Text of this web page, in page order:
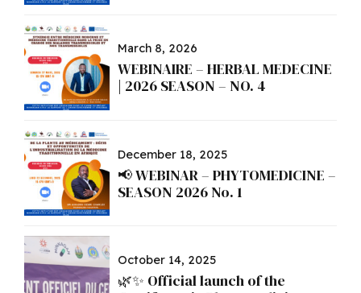
March 8, 2026
WEBINAIRE – HERBAL MEDECINE
| 2026 SEASON – NO. 4
December 18, 2025
📢 WEBINAR – PHYTOMEDICINE –
SEASON 2026 No. 1
October 14, 2025
🌿✨ Official launch of the